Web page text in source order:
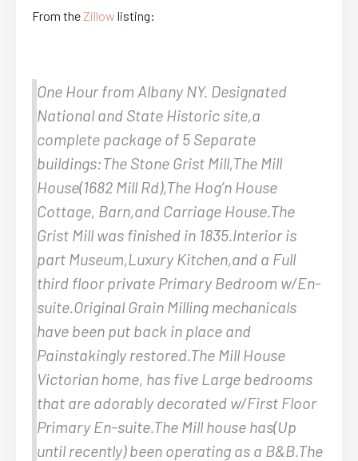
From theZillow listing:
One Hour from Albany NY. Designated
National and State Historic site,a
complete package of 5 Separate
buildings:The Stone Grist Mill,The Mill
House(1682 Mill Rd),The Hog’n House
Cottage, Barn,and Carriage House.The
Grist Mill was finished in 1835.Interior is
part Museum,Luxury Kitchen,and a Full
third floor private Primary Bedroom w/En-
suite.Original Grain Milling mechanicals
have been put back in place and
Painstakingly restored.The Mill House
Victorian home, has five Large bedrooms
that are adorably decorated w/First Floor
Primary En-suite.The Mill house has(Up
until recently) been operating as a B&B.The